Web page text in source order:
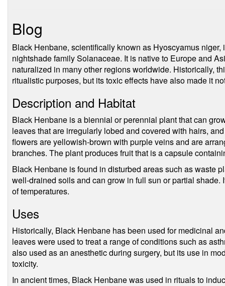
Blog
Black Henbane, scientifically known as Hyoscyamus
nightshade family Solanaceae. It is native to Europe and
naturalized in many other regions worldwide. Historically,
ritualistic purposes, but its toxic effects have also made it
Description and Habitat
Black Henbane is a biennial or perennial plant that can
leaves that are irregularly lobed and covered with hairs,
flowers are yellowish-brown with purple veins and are
branches. The plant produces fruit that is a capsule
Black Henbane is found in disturbed areas such as waste
well-drained soils and can grow in full sun or partial shade.
of temperatures.
Uses
Historically, Black Henbane has been used for medicinal
leaves were used to treat a range of conditions such as
also used as an anesthetic during surgery, but its use in
toxicity.
In ancient times, Black Henbane was used in rituals to